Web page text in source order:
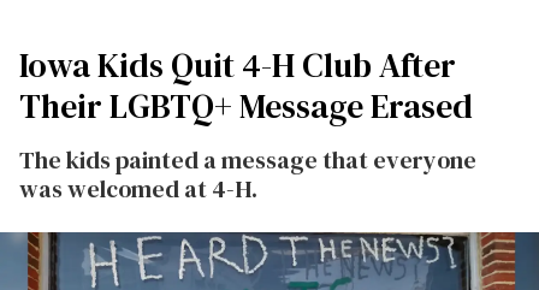
Iowa Kids Quit 4-H Club After
Their LGBTQ+ Message Erased
The kids painted a message that everyone
was welcomed at 4-H.